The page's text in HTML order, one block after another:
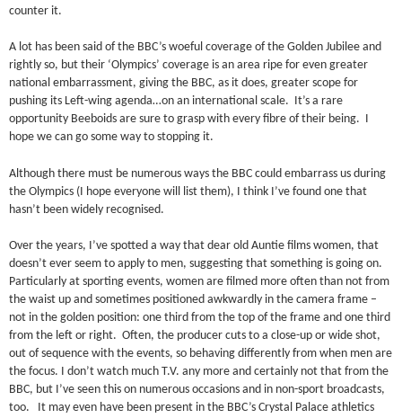
counter it.
A lot has been said of the BBC’s woeful coverage of the Golden Jubilee and
rightly so, but their ‘Olympics’ coverage is an area ripe for even greater
national embarrassment, giving the BBC, as it does, greater scope for
pushing its Left-wing agenda…on an international scale. It’s a rare
opportunity Beeboids are sure to grasp with every fibre of their being. I
hope we can go some way to stopping it.
Although there must be numerous ways the BBC could embarrass us during
the Olympics (I hope everyone will list them), I think I’ve found one that
hasn’t been widely recognised.
Over the years, I’ve spotted a way that dear old Auntie films women, that
doesn’t ever seem to apply to men, suggesting that something is going on.
Particularly at sporting events, women are filmed more often than not from
the waist up and sometimes positioned awkwardly in the camera frame –
not in the golden position: one third from the top of the frame and one third
from the left or right. Often, the producer cuts to a close-up or wide shot,
out of sequence with the events, so behaving differently from when men are
the focus. I don’t watch much T.V. any more and certainly not that from the
BBC, but I’ve seen this on numerous occasions and in non-sport broadcasts,
too. It may even have been present in the BBC’s Crystal Palace athletics